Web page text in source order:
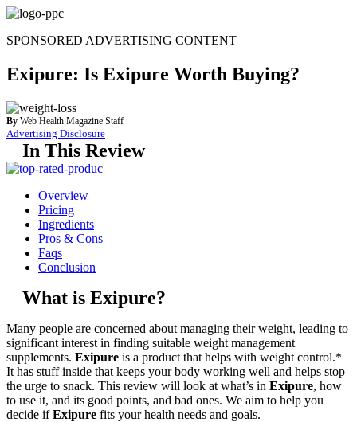
Skip
content
SPONSORED ADVERTISING CONTENT
Exipure: Is Exipure Worth Buying?
By Web Health Magazine Staff
Advertising Disclosure
In This Review
Overview
Pricing
Ingredients
Pros & Cons
Faqs
Conclusion
What is Exipure?
Many people are concerned about managing their weight, leading to
significant interest in finding suitable weight management
supplements. Exipure is a product that helps with weight control.*
It has stuff inside that keeps your body working well and helps stop
the urge to snack. This review will look at what’s in Exipure, how
to use it, and its good points, and bad ones. We aim to help you
decide ifExipure fits your health needs and goals.